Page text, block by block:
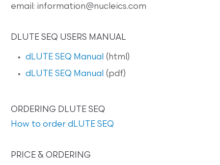
email: information@nucleics.com
DLUTE SEQ USERS MANUAL
dLUTE SEQ Manual (html)
dLUTE SEQ Manual (pdf)
ORDERING DLUTE SEQ
How to order dLUTE SEQ
PRICE & ORDERING